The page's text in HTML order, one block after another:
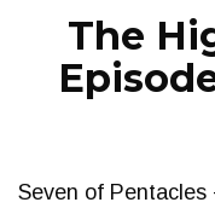
The
Seven of Pentacles